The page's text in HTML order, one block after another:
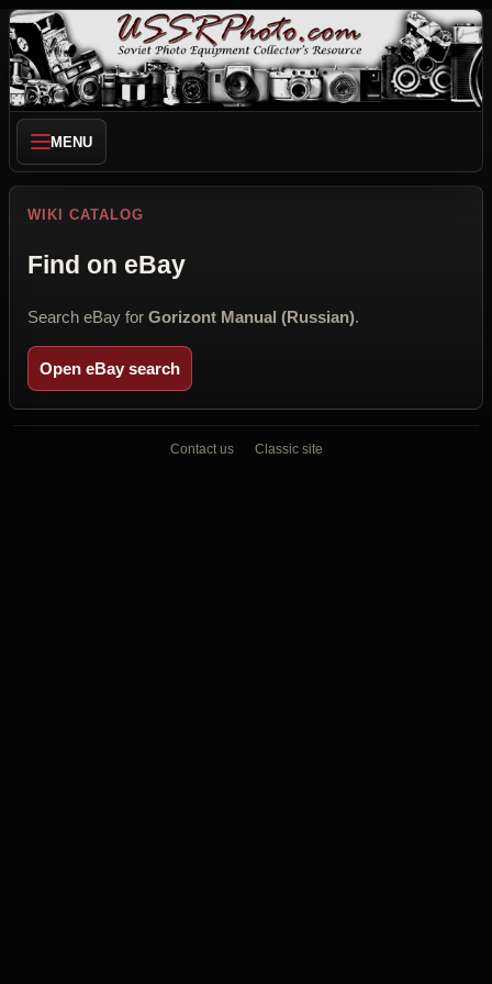
MENU
WIKI CATALOG
Find on eBay
Search eBay for Gorizont Manual (Russian).
Open eBay search
Contact us Classic site